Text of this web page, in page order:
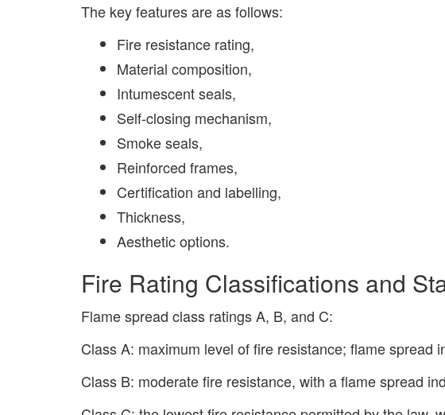
The key features are as follows:
Fire resistance rating,
Material composition,
Intumescent seals,
Self-closing mechanism,
Smoke seals,
Reinforced frames,
Certification and labelling,
Thickness,
Aesthetic options.
Fire Rating Classifications and
Flame spread class ratings A, B, and C:
Class A: maximum level of fire resistance; flame spread
Class B: moderate fire resistance, with a flame spread